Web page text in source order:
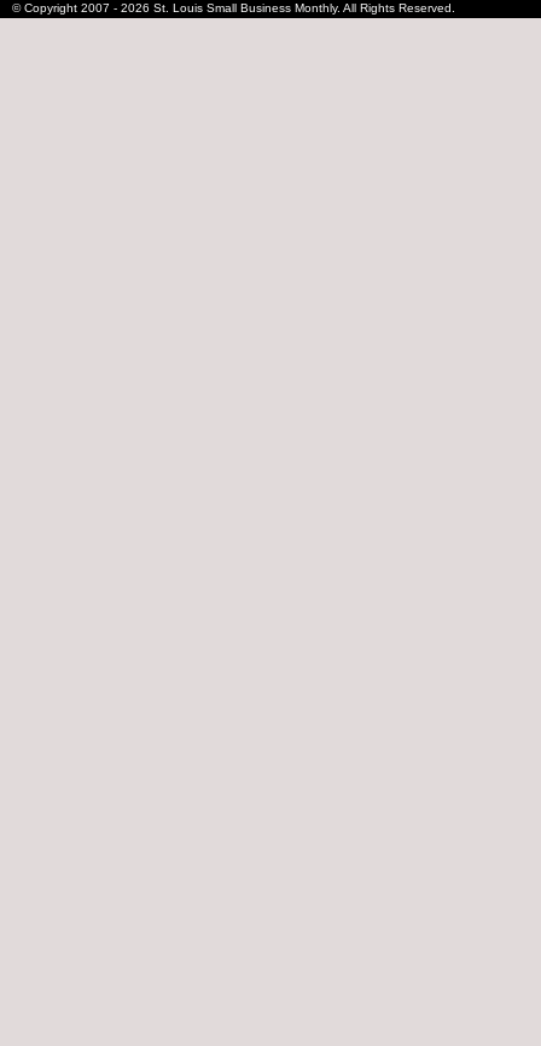
© Copyright 2007 - 2026 St. Louis Small Business Monthly. All Rights Reserved.